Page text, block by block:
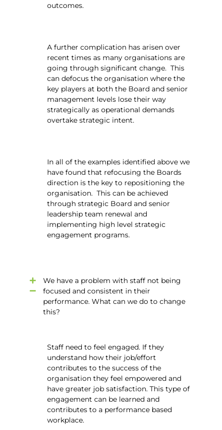
outcomes.
A further complication has arisen over
recent times as many organisations are
going through significant change. This
can defocus the organisation where the
key players at both the Board and senior
management levels lose their way
strategically as operational demands
overtake strategic intent.
In all of the examples identified above we
have found that refocusing the Boards
direction is the key to repositioning the
organisation. This can be achieved
through strategic Board and senior
leadership team renewal and
implementing high level strategic
engagement programs.
We have a problem with staff not being
focused and consistent in their
performance. What can we do to change
this?
Staff need to feel engaged. If they
understand how their job/effort
contributes to the success of the
organisation they feel empowered and
have greater job satisfaction. This type of
engagement can be learned and
contributes to a performance based
workplace.